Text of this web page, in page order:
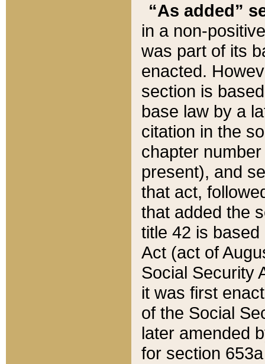
“As added”
in a non-
was part of its
enacted.
section is
base law by a
citation in the
chapter
present), and
that act,
that added the
title 42 is
Act (act of
Social Security
it was first
of the Social
later amended
for section